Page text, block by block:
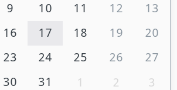
9 10 11 12
13
16 17 18 19
20
23 24 25 26
27
30 31 1 2
3